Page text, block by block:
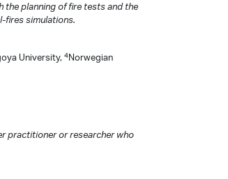
the planning of fire tests and the
fires simulations.
University, 4Norwegian
practitioner or researcher who